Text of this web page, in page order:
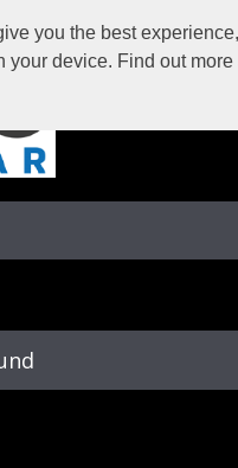
you the best
device. Find out